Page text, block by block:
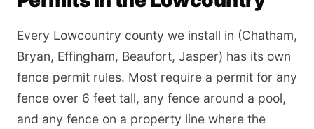
Every Lowcountry county we install in (Chatham,
Bryan, Effingham, Beaufort, Jasper) has its own
fence permit rules. Most require a permit for any
fence over 6 feet tall, any fence around a pool,
and any fence on a property line where the